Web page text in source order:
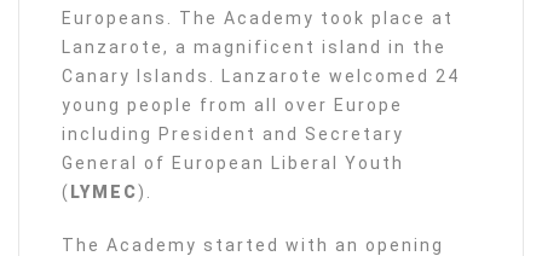
Europeans. The Academy took place at
Lanzarote, a magnificent island in the
Canary Islands. Lanzarote welcomed 24
young people from all over Europe
including President and Secretary
General of European Liberal Youth
(LYMEC).
The Academy started with an opening